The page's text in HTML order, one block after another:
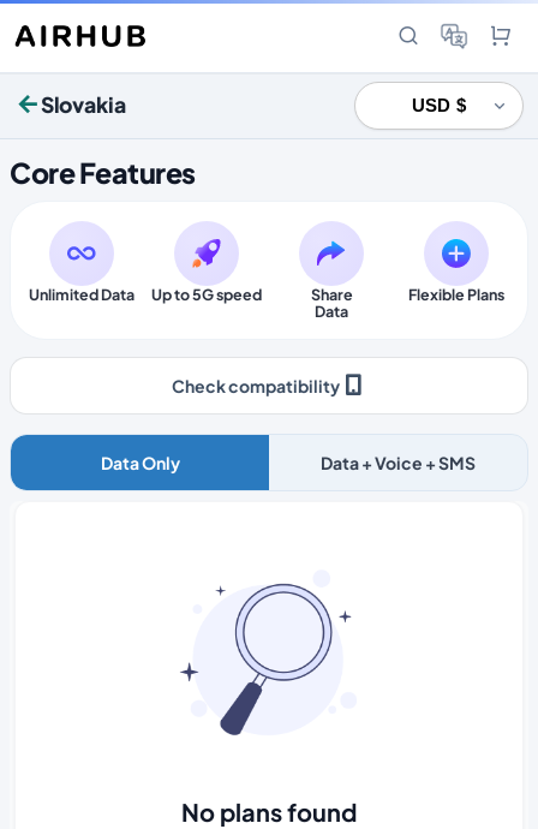
Slovakia
Core Features
Unlimited Data Up to 5G speed
Share
Data
Flexible Plans
Check compatibility
Data Only Data + Voice + SMS
No plans found